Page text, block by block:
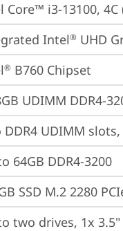
Core™ i3-13100, 4C
Intel® UHD
® B760 Chipset
UDIMM DDR4-
DDR4 UDIMM
64GB DDR4-3200
SSD M.2 2280
two drives, 1x 3.5"